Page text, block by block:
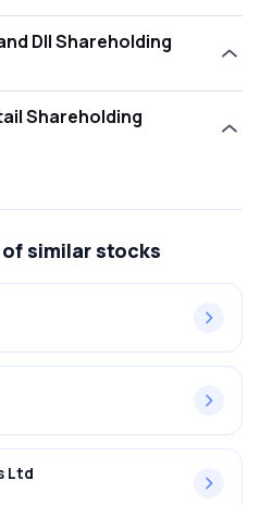
Investors (DII) hold
of similar stocks
Ltd